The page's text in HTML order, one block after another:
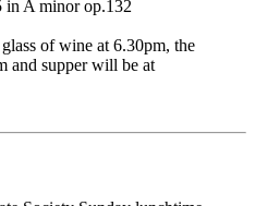
in A minor op.132
of wine at 6.30pm, the
and supper will be at